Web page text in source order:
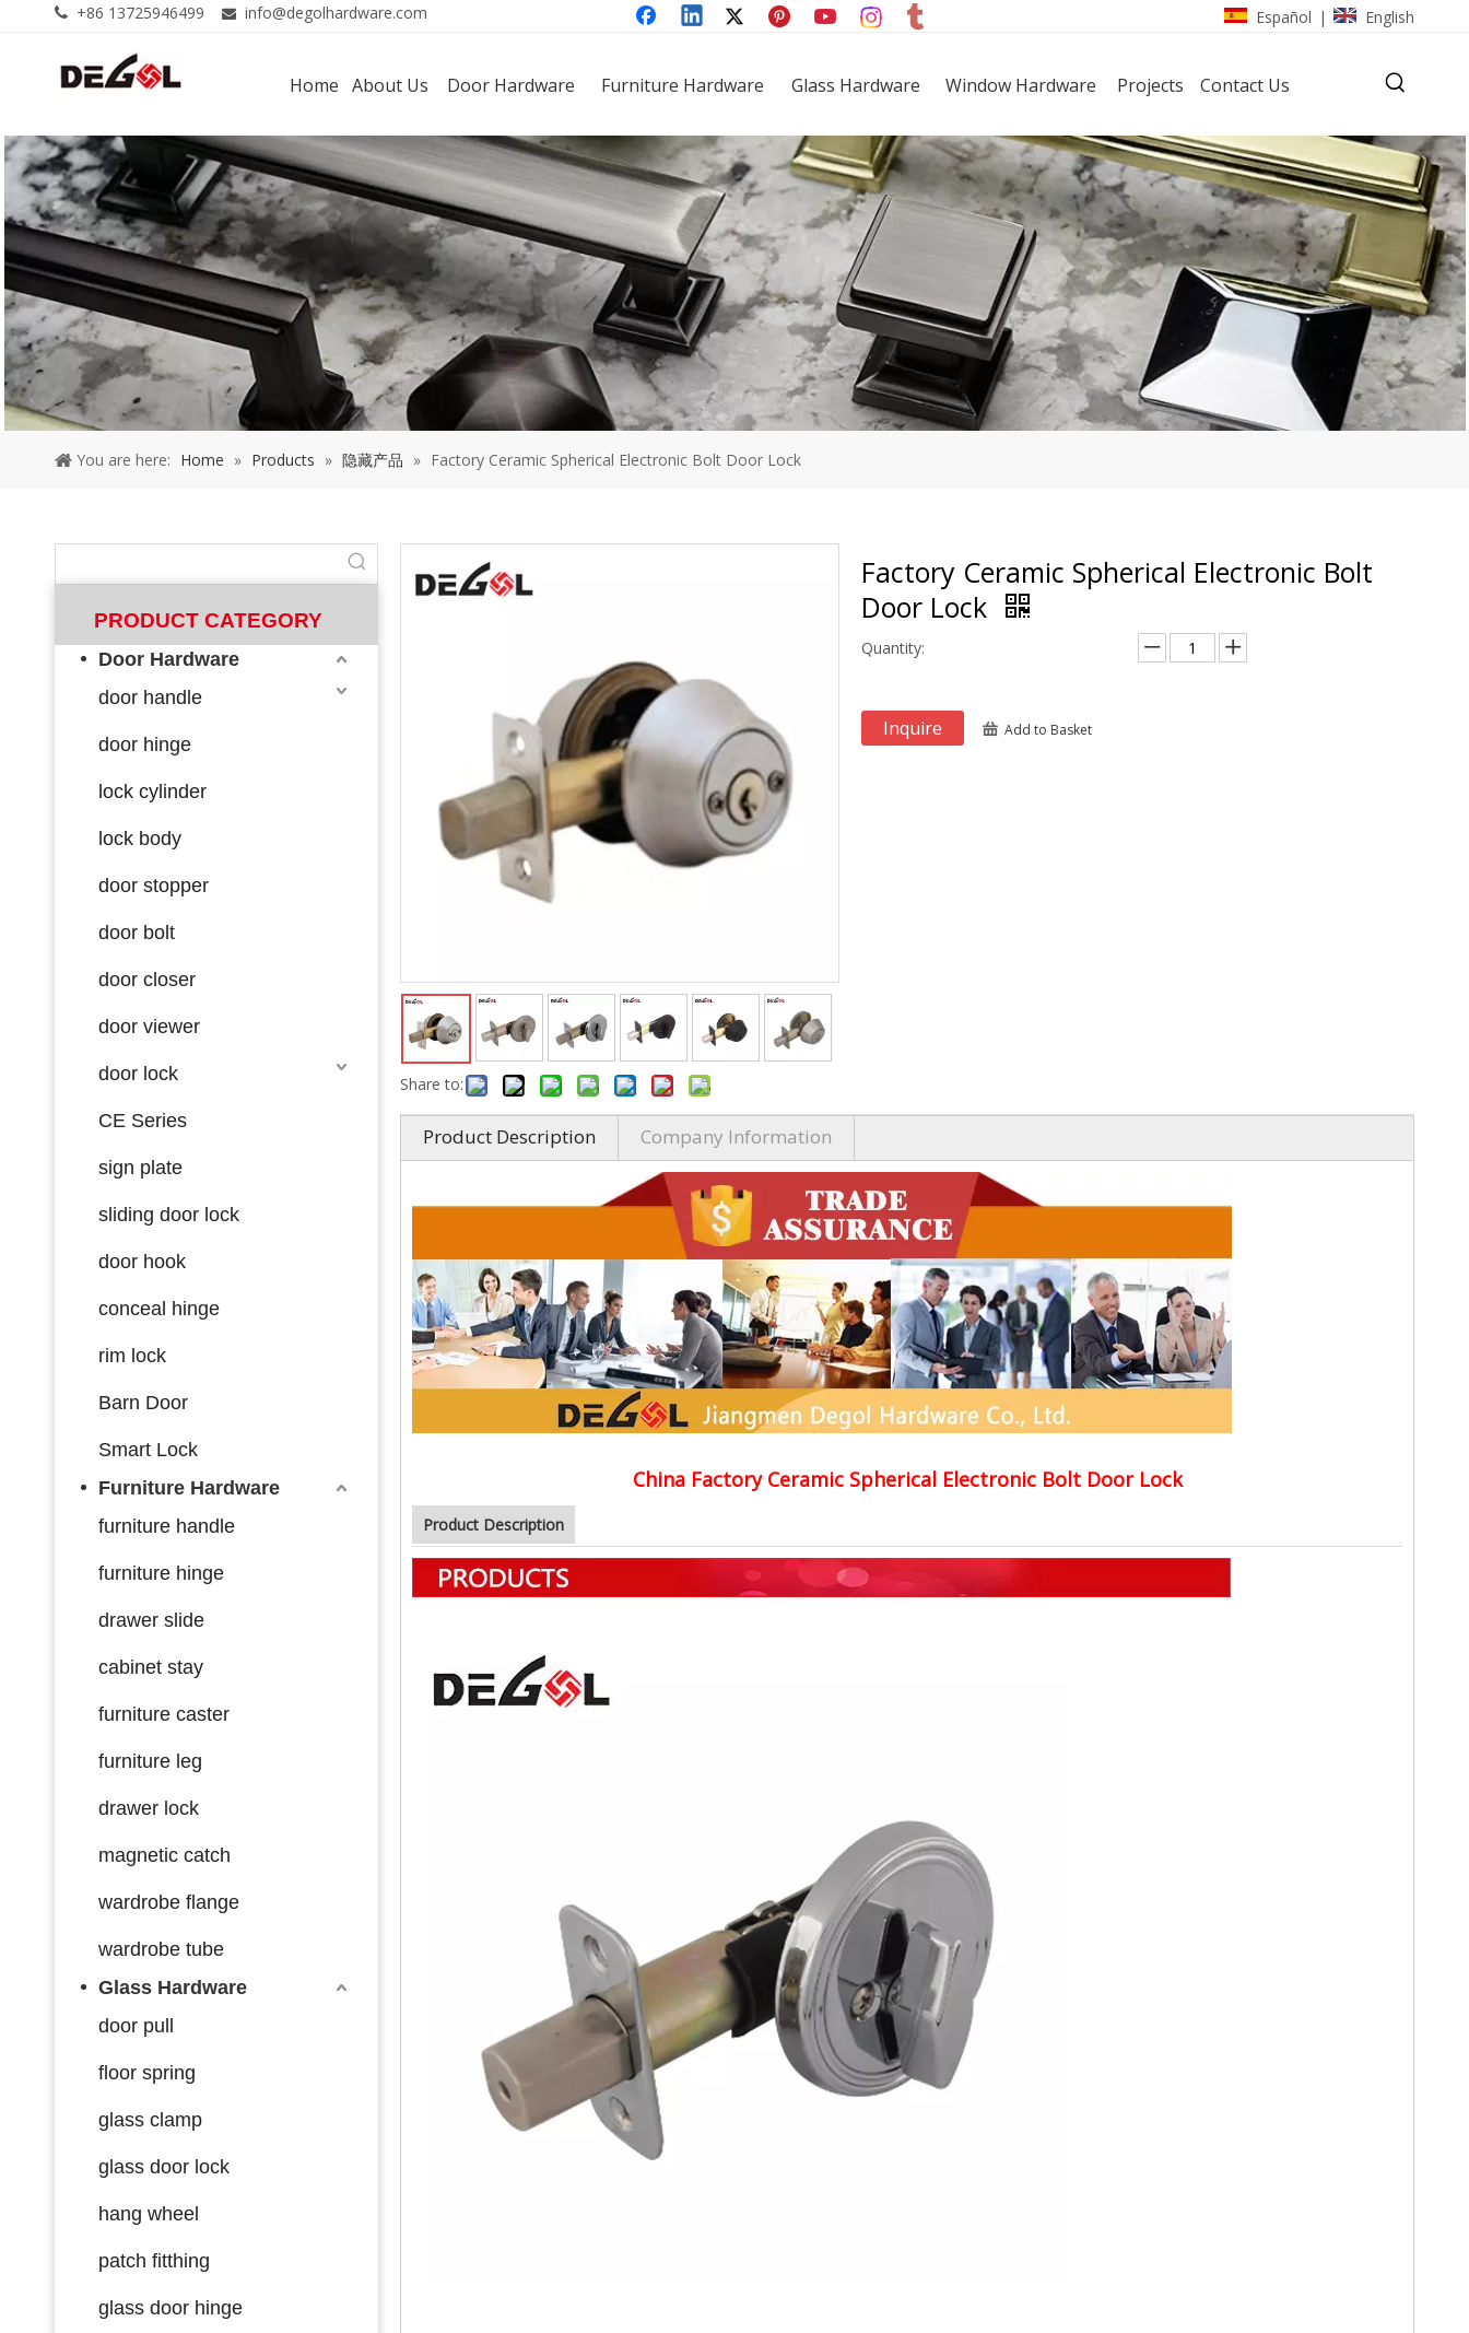
 +86 13725946499  info@degolhardware.com Español | English
Home About Us Door Hardware Furniture Hardware Glass Hardware Window Hardware Projects Contact Us
You are here: Home » Products » 隐藏产品 » Factory Ceramic Spherical Electronic Bolt Door Lock
PRODUCT CATEGORY
Door Hardware
door handle
door hinge
lock cylinder
lock body
door stopper
door bolt
door closer
door viewer
door lock
CE Series
sign plate
sliding door lock
door hook
conceal hinge
rim lock
Barn Door
Smart Lock
Furniture Hardware
furniture handle
furniture hinge
drawer slide
cabinet stay
furniture caster
furniture leg
drawer lock
magnetic catch
wardrobe flange
wardrobe tube
Glass Hardware
door pull
floor spring
glass clamp
glass door lock
hang wheel
patch fitthing
glass door hinge
Share to:
Factory Ceramic Spherical Electronic Bolt
Door Lock
Quantity:
Inquire Add to Basket
Product Description Company Information
China Factory Ceramic Spherical Electronic Bolt Door Lock
Product Description